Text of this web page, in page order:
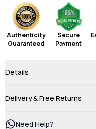
Authenticity
Guaranteed
Secure
Payment
Details
Delivery & Free Returns
Need Help?